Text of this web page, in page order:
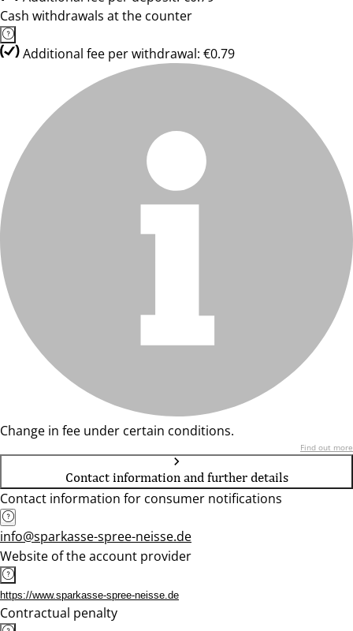
Cash withdrawals at the counter
Additional fee per withdrawal: €0.79
Change in fee under certain conditions.
Find out more
Contact information and further details
Contact information for consumer notifications
info@sparkasse-spree-neisse.de
Website of the account provider
https://www.sparkasse-spree-neisse.de
Contractual penalty